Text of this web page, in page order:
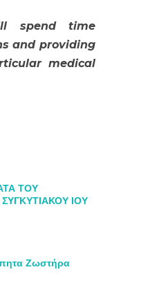
spend time
and providing
medical
ΤΟΥ
ΙΟΥ
Ζωστήρα